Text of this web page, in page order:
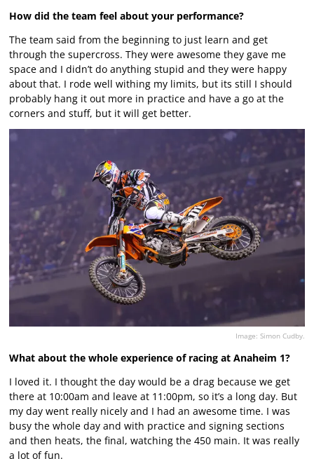
How did the team feel about your performance?
The team said from the beginning to just learn and get
through the supercross. They were awesome they gave me
space and I didn’t do anything stupid and they were happy
about that. I rode well withing my limits, but its still I should
probably hang it out more in practice and have a go at the
corners and stuff, but it will get better.
Image: Simon Cudby.
What about the whole experience of racing at Anaheim 1?
I loved it. I thought the day would be a drag because we get
there at 10:00am and leave at 11:00pm, so it’s a long day. But
my day went really nicely and I had an awesome time. I was
busy the whole day and with practice and signing sections
and then heats, the final, watching the 450 main. It was really
a lot of fun.